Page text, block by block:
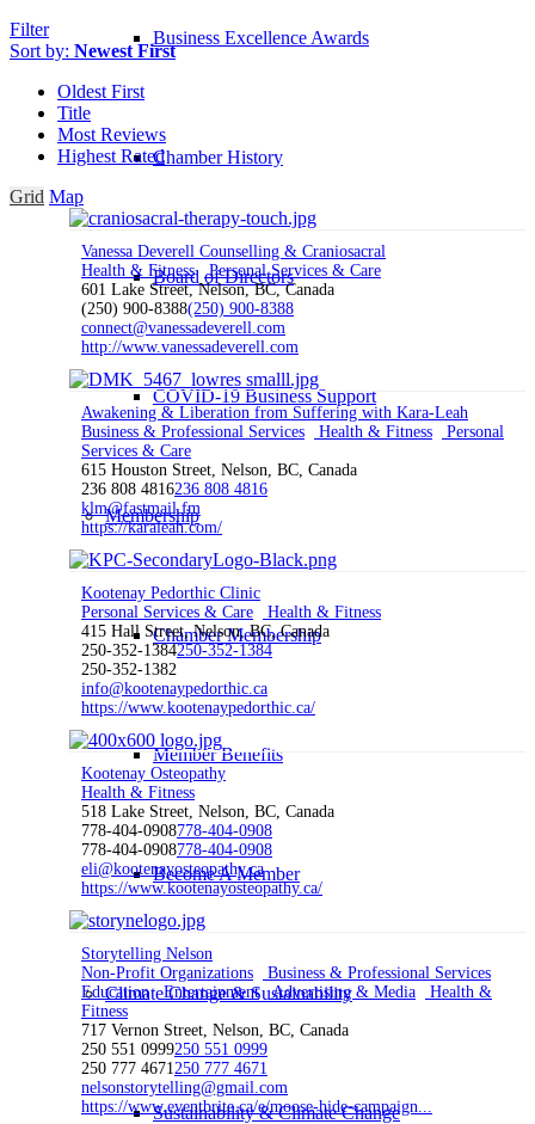
Business Excellence Awards
Chamber History
Board of Directors
COVID-19 Business Support
Membership
Chamber Membership
Member Benefits
Become A Member
Climate Change & Sustainability
Sustainability & Climate Change
Filter
Sort by: Newest First
Oldest First
Title
Most Reviews
Highest Rated
Grid Map
Vanessa Deverell Counselling & Craniosacral
Health & Fitness Personal Services & Care
601 Lake Street, Nelson, BC, Canada
(250) 900-8388(250) 900-8388
connect@vanessadeverell.com
http://www.vanessadeverell.com
Awakening & Liberation from Suffering with Kara-Leah
Business & Professional Services
Health & Fitness
Personal
Services & Care
615 Houston Street, Nelson, BC, Canada
236 808 4816236 808 4816
klm@fastmail.fm
https://karaleah.com/
Kootenay Pedorthic Clinic
Personal Services & Care
Health & Fitness
415 Hall Street, Nelson, BC, Canada
250-352-1384250-352-1384
250-352-1382
info@kootenaypedorthic.ca
https://www.kootenaypedorthic.ca/
Kootenay Osteopathy
Health & Fitness
518 Lake Street, Nelson, BC, Canada
778-404-0908778-404-0908
778-404-0908778-404-0908
eli@kootenayosteopathy.ca
https://www.kootenayosteopathy.ca/
Storytelling Nelson
Non-Profit Organizations
Business & Professional Services
Education Entertainment Advertising & Media
Health &
Fitness
717 Vernon Street, Nelson, BC, Canada
250 551 0999250 551 0999
250 777 4671250 777 4671
nelsonstorytelling@gmail.com
https://www.eventbrite.ca/e/moose-hide-campaign...